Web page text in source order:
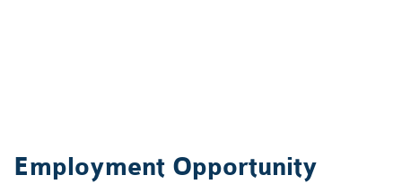
Employment Opportunity